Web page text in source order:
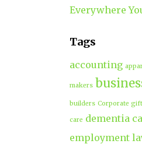
Everywhere
Tags
accounting
makers
builders Corporate
care dementia
employment